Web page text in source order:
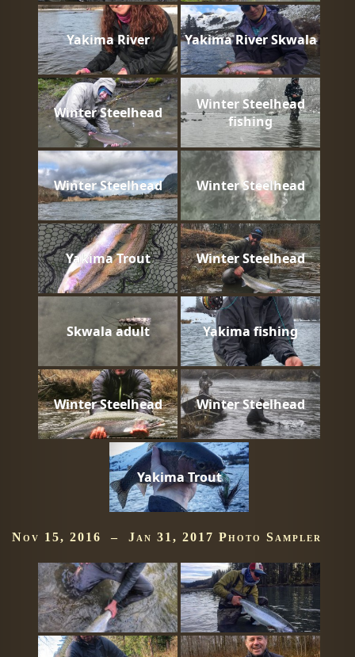
Yakima River Yakima River Skwala
Winter Steelhead
Winter Steelhead
fishing
Winter Steelhead Winter Steelhead
Yakima Trout Winter Steelhead
Skwala adult Yakima fishing
Winter Steelhead Winter Steelhead
Yakima Trout
Nov 15, 2016 – Jan 31, 2017 Photo Sampler